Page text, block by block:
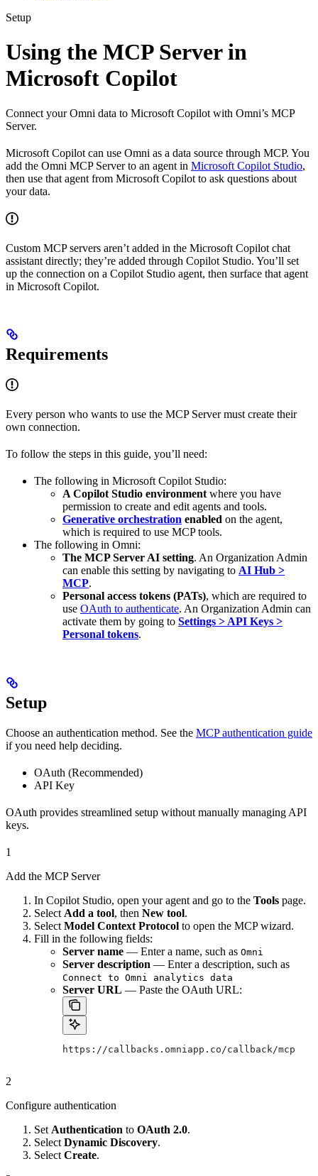
Setup
Using the MCP Server in
Microsoft Copilot
Connect your Omni data to Microsoft Copilot with Omni’s MCP
Server.
Microsoft Copilot can use Omni as a data source through MCP. You
add the Omni MCP Server to an agent in Microsoft Copilot Studio,
then use that agent from Microsoft Copilot to ask questions about
your data.
Custom MCP servers aren’t added in the Microsoft Copilot chat
assistant directly; they’re added through Copilot Studio. You’ll set
up the connection on a Copilot Studio agent, then surface that agent
in Microsoft Copilot.
Requirements
Every person who wants to use the MCP Server must create their
own connection.
To follow the steps in this guide, you’ll need:
The following in Microsoft Copilot Studio:
A Copilot Studio environment where you have
permission to create and edit agents and tools.
Generative orchestration enabled on the agent,
which is required to use MCP tools.
The following in Omni:
The MCP Server AI setting. An Organization Admin
can enable this setting by navigating to AI Hub >
MCP.
Personal access tokens (PATs), which are required to
use OAuth to authenticate. An Organization Admin can
activate them by going to Settings > API Keys >
Personal tokens.
Setup
Choose an authentication method. See the MCP authentication guide
if you need help deciding.
OAuth (Recommended)
API Key
OAuth provides streamlined setup without manually managing API
keys.
1
Add the MCP Server
In Copilot Studio, open your agent and go to the Tools page.
Select Add a tool, then New tool.
Select Model Context Protocol to open the MCP wizard.
Fill in the following fields:
Server name — Enter a name, such as Omni
Server description — Enter a description, such as
Connect to Omni analytics data
Server URL — Paste the OAuth URL:
https://callbacks.omniapp.co/callback/mcp
2
Configure authentication
Set Authentication to OAuth 2.0.
Select Dynamic Discovery.
Select Create.